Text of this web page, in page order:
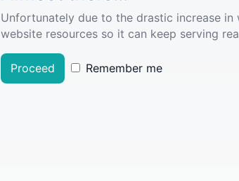
Unfortunately due to the drastic increase
website resources so it can keep serving
Proceed Remember me